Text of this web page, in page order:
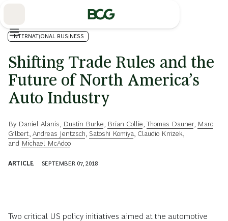
INTERNATIONAL BUSINESS
Shifting Trade Rules and the
Future of North America’s
Auto Industry
By Daniel Alanis Dustin Burke Brian Collie ,Thomas Dauner, Marc
Gilbert Andreas Jentzsch Satoshi Komiya Claudio Knizek
and Michael McAdoo
ARTICLE SEPTEMBER 07, 2018
Two critical US policy initiatives aimed at the automotive